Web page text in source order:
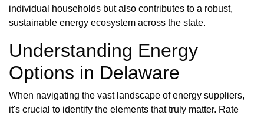
individual households but also contributes to a robust,
sustainable energy ecosystem across the state.
Understanding Energy
Options in Delaware
When navigating the vast landscape of energy suppliers,
it's crucial to identify the elements that truly matter. Rate